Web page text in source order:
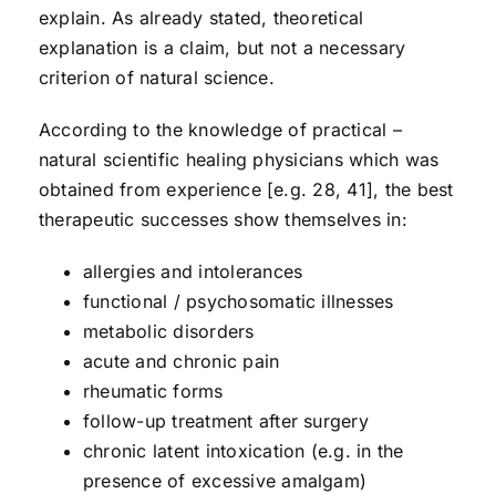
explain. As already stated, theoretical
explanation is a claim, but not a necessary
criterion of natural science.
According to the knowledge of practical –
natural scientific healing physicians which was
obtained from experience [e.g. 28, 41], the best
therapeutic successes show themselves in:
allergies and intolerances
functional / psychosomatic illnesses
metabolic disorders
acute and chronic pain
rheumatic forms
follow-up treatment after surgery
chronic latent intoxication (e.g. in the
presence of excessive amalgam)